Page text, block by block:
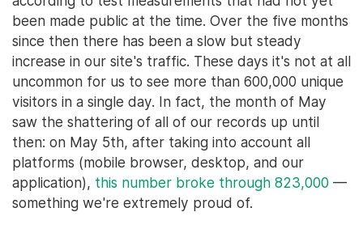
been made public at the time. Over the five months
since then there has been a slow but steady
increase in our site's traffic. These days it's not at all
uncommon for us to see more than 600,000 unique
visitors in a single day. In fact, the month of May
saw the shattering of all of our records up until
then: on May 5th, after taking into account all
platforms (mobile browser, desktop, and our
application), this number broke through 823,000 —
something we're extremely proud of.